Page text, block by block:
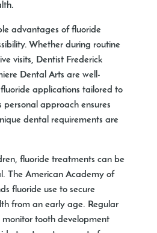
advantages of fluoride
Whether during routine
visits, Dentist Frederick
Dental Arts are well-
applications tailored to
personal approach ensures
dental requirements are
fluoride treatments can be
The American Academy of
fluoride use to secure
from an early age. Regular
monitor tooth development